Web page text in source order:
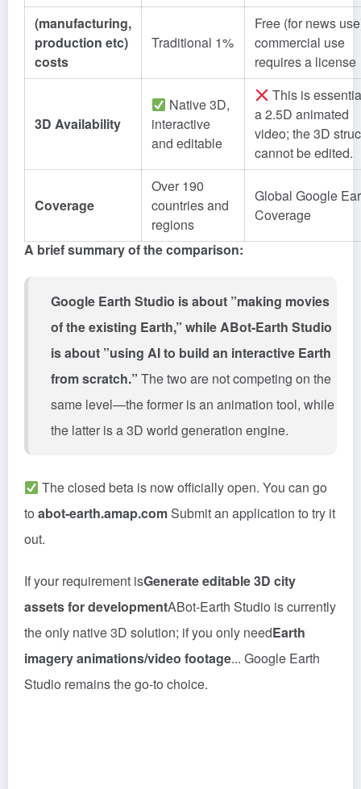
(manufacturing,
production etc)
costs
Traditional 1%
Free (for news
commercial use
requires a license
3D Availability
Native 3D,
interactive
and editable
This is
a 2.5D animated
video; the 3D
cannot be edited.
Coverage
Over 190
countries and
regions
Global Google
Coverage
A brief summary of the comparison:
Google Earth Studio is about ”making movies
of the existing Earth,” while ABot-Earth Studio
is about ”using AI to build an interactive Earth
from scratch.” The two are not competing on the
same level—the former is an animation tool, while
the latter is a 3D world generation engine.
The closed beta is now officially open. You can go
to abot-earth.amap.comSubmit an application to try it
out.
If your requirement isGenerate editable 3D city
assets for developmentABot-Earth Studio is currently
the only native 3D solution; if you only needEarth
imagery animations/video footage... Google Earth
Studio remains the go-to choice.